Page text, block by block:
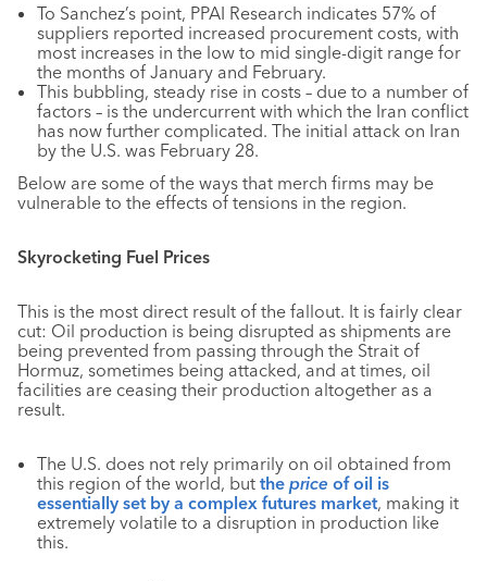
To Sanchez’s point, PPAI Research indicates 57% of
suppliers reported increased procurement costs, with
most increases in the low to mid single-digit range for
the months of January and February.
This bubbling, steady rise in costs – due to a number of
factors – is the undercurrent with which the Iran conflict
has now further complicated. The initial attack on Iran
by the U.S. was February 28.
Below are some of the ways that merch firms may be
vulnerable to the effects of tensions in the region.
Skyrocketing Fuel Prices
This is the most direct result of the fallout. It is fairly clear
cut: Oil production is being disrupted as shipments are
being prevented from passing through the Strait of
Hormuz, sometimes being attacked, and at times, oil
facilities are ceasing their production altogether as a
result.
The U.S. does not rely primarily on oil obtained from
this region of the world, but the price of oil is
essentially set by a complex futures market, making it
extremely volatile to a disruption in production like
this.